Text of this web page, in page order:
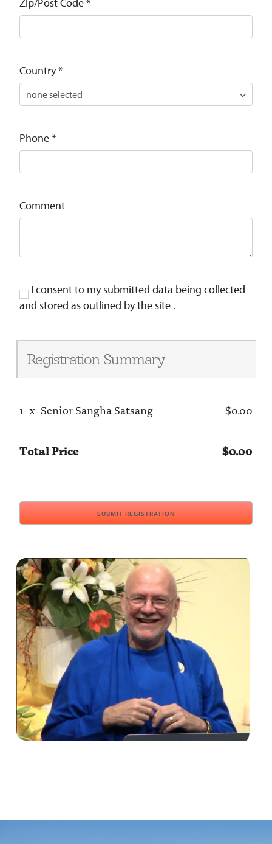
Country*
Phone*
Comment
I consent to my submitted data being collected
and stored as outlined by the site .
Registration Summary
1 x Senior Sangha Satsang $0.00
Total Price $0.00